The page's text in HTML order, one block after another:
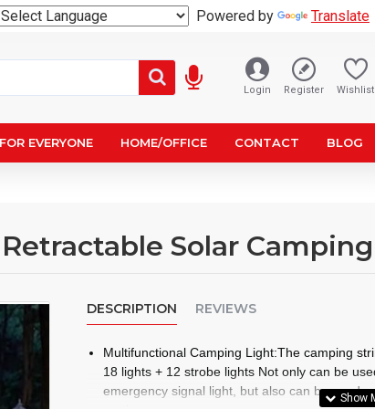
Powered by Translate
Login Register Wishlist
EVERYONE HOME/OFFICE CONTACT BLOG
Solar
DESCRIPTION REVIEWS
Multifunctional Camping Light:The camping
18 lights + 12 strobe lights Not only can be
emergency signal light, but also can be used